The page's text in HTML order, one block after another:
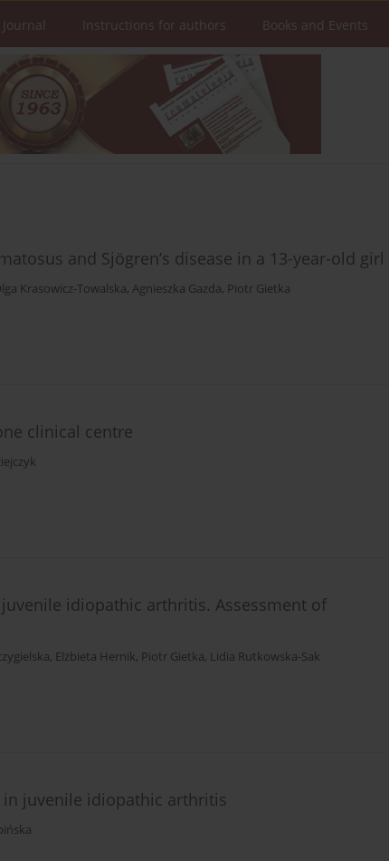
Instructions for authors Books and Events
and Sjögren’s disease in a 13-year-old girl
Krasowicz-Towalska, Agnieszka Gazda, Piotr Gietka
clinical centre
idiopathic arthritis. Assessment of
, Elżbieta Hernik, Piotr Gietka, Lidia Rutkowska-Sak
juvenile idiopathic arthritis